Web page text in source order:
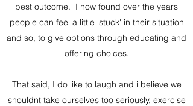
best outcome. I how found over the years
people can feel a little 'stuck' in their situation
and so, to give options through educating and
offering choices.
That said, I do like to laugh and i believe we
shouldnt take ourselves too seriously, exercise